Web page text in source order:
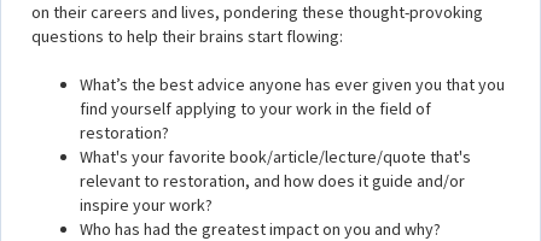
on their careers and lives, pondering these thought-provoking
questions to help their brains start flowing:
What’s the best advice anyone has ever given you that you
find yourself applying to your work in the field of
restoration?
What's your favorite book/article/lecture/quote that's
relevant to restoration, and how does it guide and/or
inspire your work?
Who has had the greatest impact on you and why?